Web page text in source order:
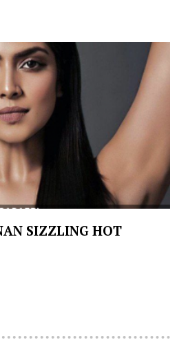
SIZZLING HOT